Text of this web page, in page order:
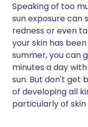
Speaking of too
sun exposure can
redness or even
your skin has
summer, you can
minutes a day
sun. But don't get
of developing all
particularly of